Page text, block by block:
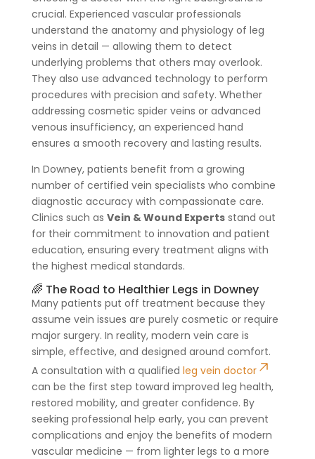
crucial. Experienced vascular professionals
understand the anatomy and physiology of leg
veins in detail — allowing them to detect
underlying problems that others may overlook.
They also use advanced technology to perform
procedures with precision and safety. Whether
addressing cosmetic spider veins or advanced
venous insufficiency, an experienced hand
ensures a smooth recovery and lasting results.
In Downey, patients benefit from a growing
number of certified vein specialists who combine
diagnostic accuracy with compassionate care.
Clinics such as Vein & Wound Expertsstand out
for their commitment to innovation and patient
education, ensuring every treatment aligns with
the highest medical standards.
🌈 The Road to Healthier Legs in Downey
Many patients put off treatment because they
assume vein issues are purely cosmetic or require
major surgery. In reality, modern vein care is
simple, effective, and designed around comfort.
A consultation with a qualified leg vein doctor
can be the first step toward improved leg health,
restored mobility, and greater confidence. By
seeking professional help early, you can prevent
complications and enjoy the benefits of modern
vascular medicine — from lighter legs to a more